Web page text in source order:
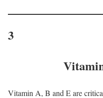
3
Vitamin A, B and E are